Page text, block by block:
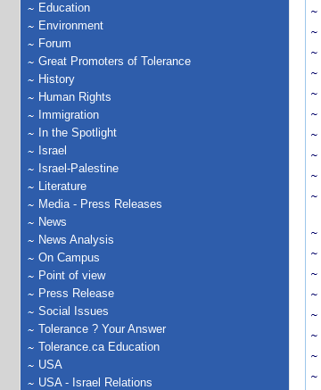
Education
Environment
Forum
Great Promoters of Tolerance
History
Human Rights
Immigration
In the Spotlight
Israel
Israel-Palestine
Literature
Media - Press Releases
News
News Analysis
On Campus
Point of view
Press Release
Social Issues
Tolerance ? Your Answer
Tolerance.ca Education
USA
USA - Israel Relations